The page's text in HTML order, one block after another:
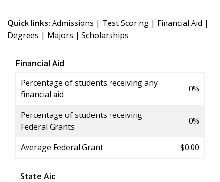
Quick links: Admissions | Test Scoring | Financial Aid |
Degrees | Majors | Scholarships
Financial Aid
Percentage of students receiving any
financial aid
0%
Percentage of students receiving
Federal Grants
0%
Average Federal Grant $0.00
State Aid